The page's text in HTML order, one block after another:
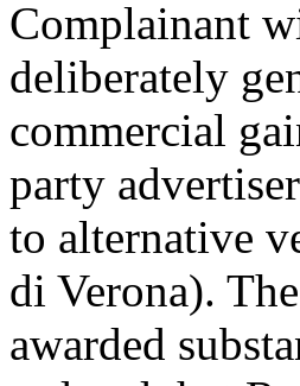
Complainant
deliberately
commercial
party
to alternative
di Verona).
awarded